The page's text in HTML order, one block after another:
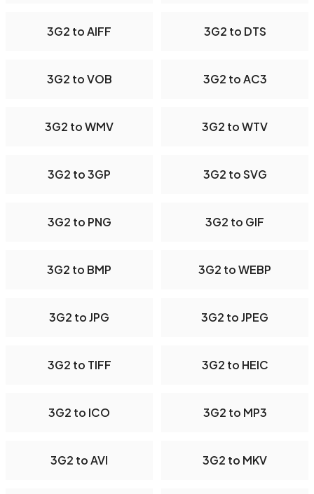
3G2 to AIFF 3G2 to DTS
3G2 to VOB 3G2 to AC3
3G2 to WMV 3G2 to WTV
3G2 to 3GP 3G2 to SVG
3G2 to PNG 3G2 to GIF
3G2 to BMP 3G2 to WEBP
3G2 to JPG 3G2 to JPEG
3G2 to TIFF 3G2 to HEIC
3G2 to ICO 3G2 to MP3
3G2 to AVI 3G2 to MKV